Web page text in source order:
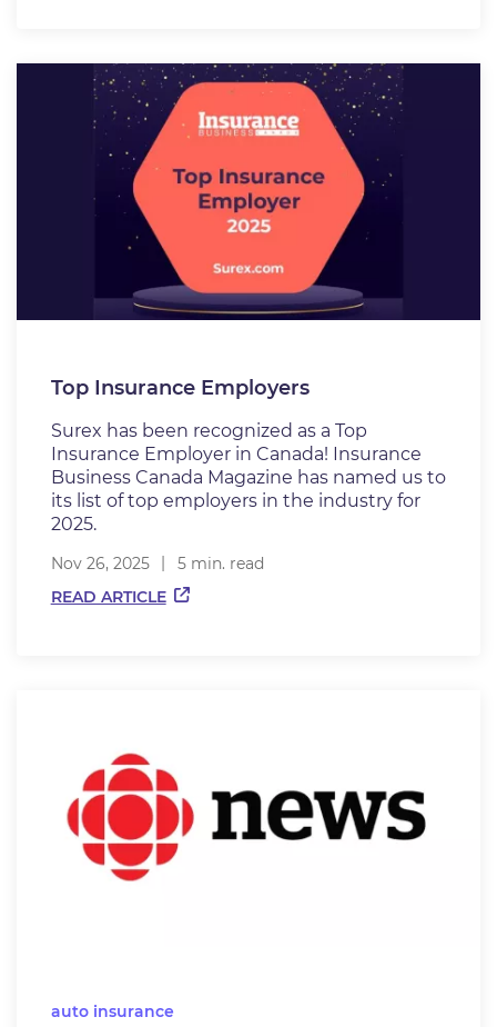
Top Insurance Employers
Surex has been recognized as a Top
Insurance Employer in Canada! Insurance
Business Canada Magazine has named us to
its list of top employers in the industry for
2025.
Nov 26, 2025
5 min. read
READ ARTICLE
auto insurance